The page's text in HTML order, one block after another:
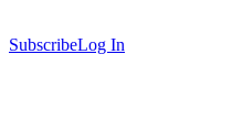
SubscribeLog In